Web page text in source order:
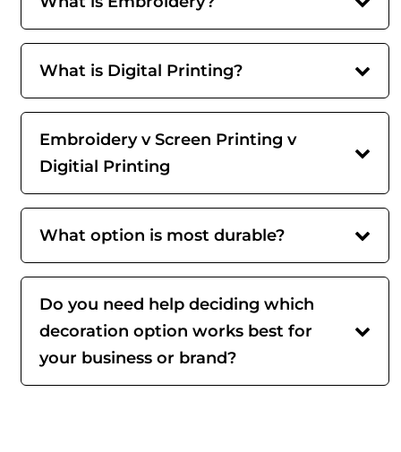
What is Digital Printing?
Embroidery v Screen Printing v
Digitial Printing
What option is most durable?
Do you need help deciding which
decoration option works best for
your business or brand?